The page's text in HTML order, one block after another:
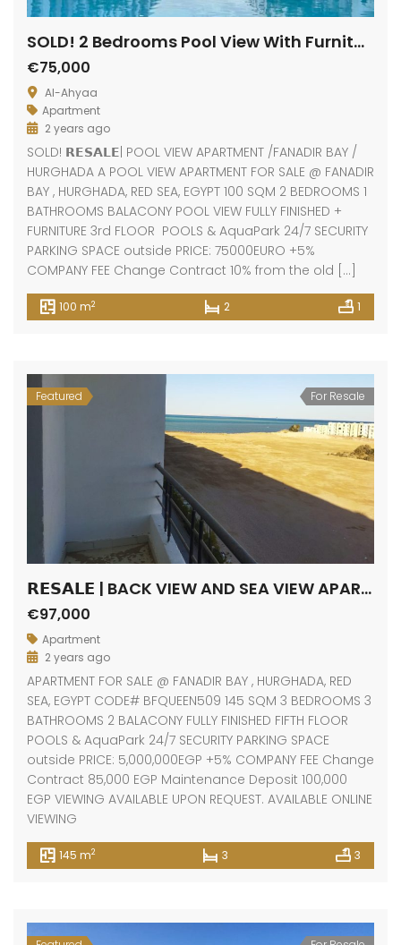
SOLD! 2 Bedrooms Pool View With Furniture
€75,000
Al-Ahyaa
Apartment
2 years ago
SOLD! 𝗥𝗘𝗦𝗔𝗟𝗘| POOL VIEW APARTMENT /FANADIR BAY /
HURGHADA A POOL VIEW APARTMENT FOR SALE @ FANADIR
BAY , HURGHADA, RED SEA, EGYPT 100 SQM 2 BEDROOMS 1
BATHROOMS BALACONY POOL VIEW FULLY FINISHED +
FURNITURE 3rd FLOOR POOLS & AquaPark 24/7 SECURITY
PARKING SPACE outside PRICE: 75000EURO +5%
COMPANY FEE Change Contract 10% from the old […]
100 m2 2 1
Featured For Resale
𝗥𝗘𝗦𝗔𝗟𝗘 | BACK VIEW AND SEA VIEW APARTMENT / FANADIR BAY / HURGHADA
€97,000
Apartment
2 years ago
APARTMENT FOR SALE @ FANADIR BAY , HURGHADA, RED
SEA, EGYPT CODE# BFQUEEN509 145 SQM 3 BEDROOMS 3
BATHROOMS 2 BALACONY FULLY FINISHED FIFTH FLOOR
POOLS & AquaPark 24/7 SECURITY PARKING SPACE
outside PRICE: 5,000,000EGP +5% COMPANY FEE Change
Contract 85,000 EGP Maintenance Deposit 100,000
EGP VIEWING AVAILABLE UPON REQUEST. AVAILABLE ONLINE
VIEWING
145 m2 3 3